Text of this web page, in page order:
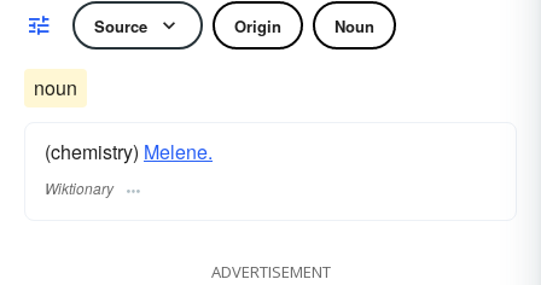
Source Origin Noun
noun
(chemistry) Melene.
Wiktionary
ADVERTISEMENT